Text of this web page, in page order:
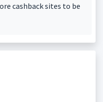
cashback sites to be